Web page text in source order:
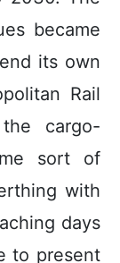
became
its own
Rail
cargo-
sort of
with
days
to present